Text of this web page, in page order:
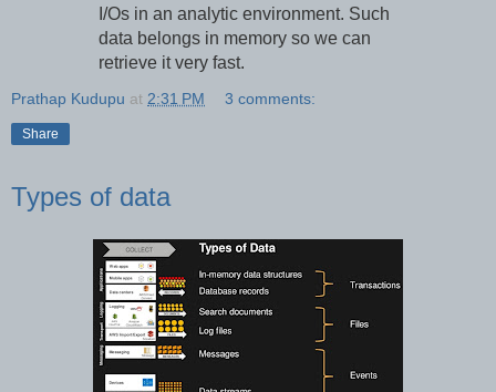
I/Os in an analytic environment. Such
data belongs in memory so we can
retrieve it very fast.
Prathap Kudupu at 2:31 PM 3 comments:
Share
Types of data